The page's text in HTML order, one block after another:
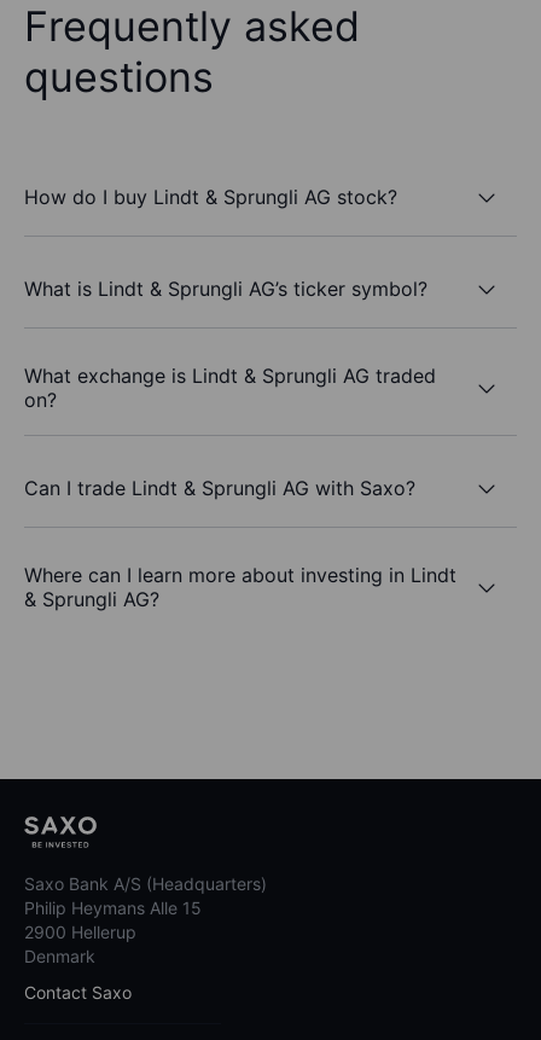
Frequently asked
questions
How do I buy Lindt & Sprungli AG stock?
What is Lindt & Sprungli AG’s ticker symbol?
What exchange is Lindt & Sprungli AG traded
on?
Can I trade Lindt & Sprungli AG with Saxo?
Where can I learn more about investing in Lindt
& Sprungli AG?
Saxo Bank A/S (Headquarters)
Philip Heymans Alle 15
2900 Hellerup
Denmark
Contact Saxo